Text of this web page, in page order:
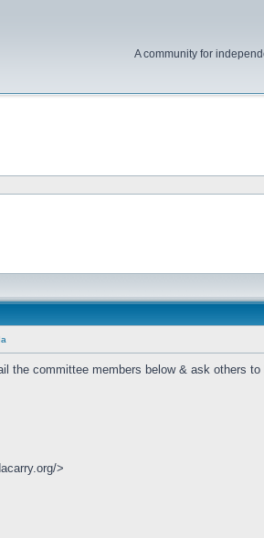
A community for
the committee members below & ask others to
>